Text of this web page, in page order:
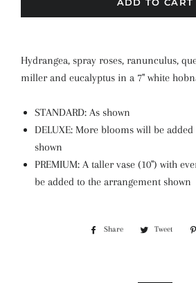
Hydrangea, spray roses, ranunculus,
miller and eucalyptus in a 7" white
STANDARD: As shown
DELUXE: More blooms will be
shown
PREMIUM: A taller vase (10") with
be added to the arrangement shown
Share
Share
Tweet
Tweet